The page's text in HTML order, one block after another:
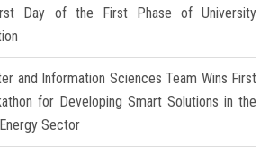
Day of the First Phase of University
and Information Sciences Team Wins First
for Developing Smart Solutions in the
Sector